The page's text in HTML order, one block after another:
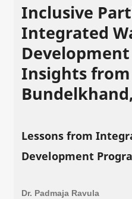
Inclusive
Integrated
Insights from
Lessons from
Development
Dr. Padmaja Ravula